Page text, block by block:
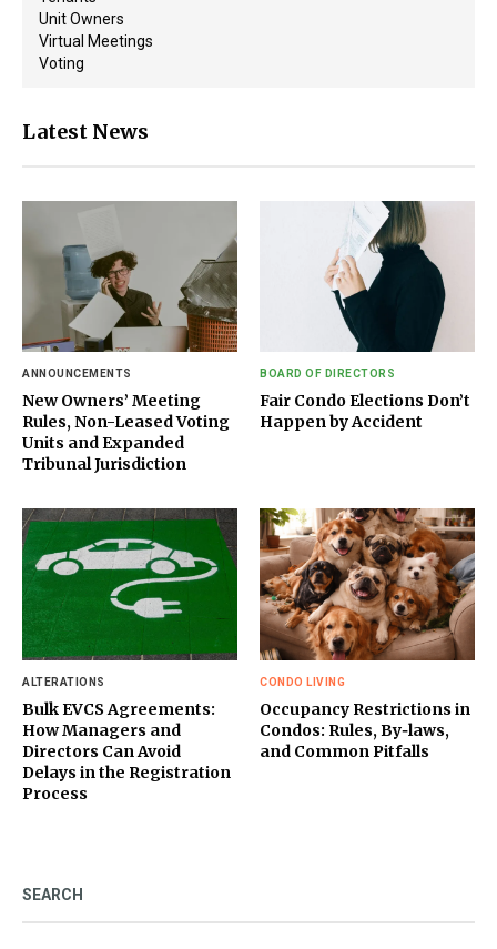
Unit Owners
Virtual Meetings
Voting
Latest News
ANNOUNCEMENTS
New Owners’ Meeting
Rules, Non-Leased Voting
Units and Expanded
Tribunal Jurisdiction
BOARD OF DIRECTORS
Fair Condo Elections Don’t
Happen by Accident
ALTERATIONS
Bulk EVCS Agreements:
How Managers and
Directors Can Avoid
Delays in the Registration
Process
CONDO LIVING
Occupancy Restrictions in
Condos: Rules, By‑laws,
and Common Pitfalls
SEARCH